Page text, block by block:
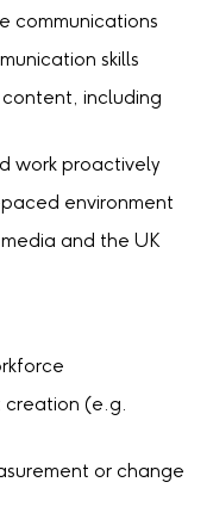
communications
skills
including
work proactively
environment
and the UK
creation (e.g.
or change